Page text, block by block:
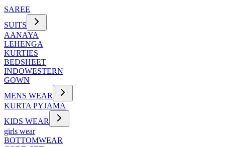
SAREE
SUITS
AANAYA
LEHENGA
KURTIES
BEDSHEET
INDOWESTERN
GOWN
MENS WEAR
KURTA PYJAMA
KIDS WEAR
girls wear
BOTTOMWEAR